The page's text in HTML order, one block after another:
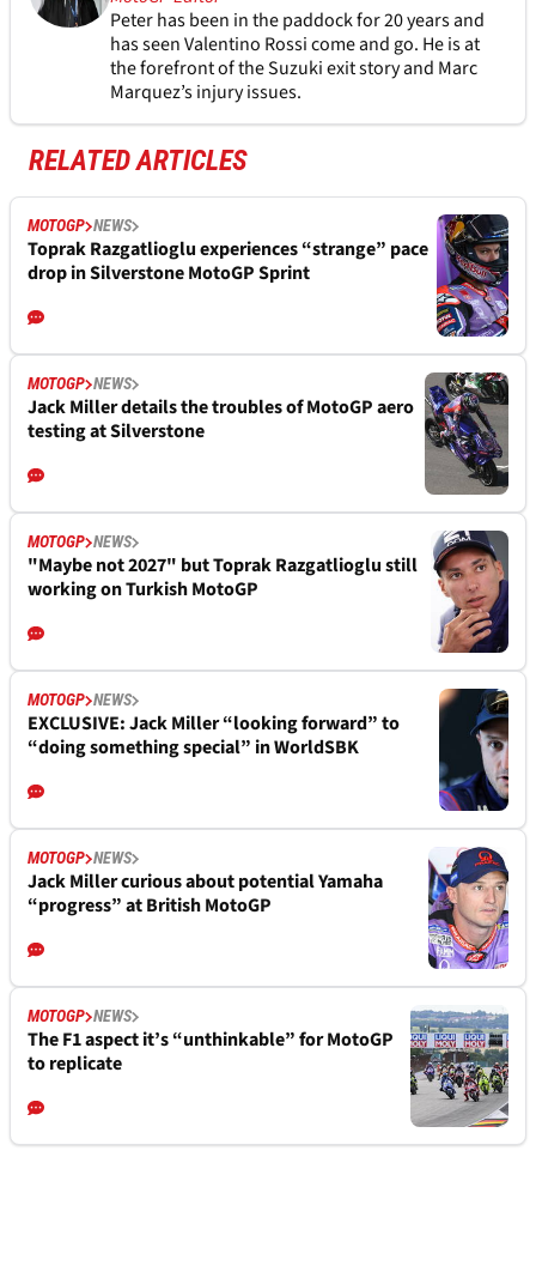
Peter has been in the paddock for 20 years and
has seen Valentino Rossi come and go. He is at
the forefront of the Suzuki exit story and Marc
Marquez’s injury issues.
RELATED ARTICLES
MOTOGP NEWS
Toprak Razgatlioglu experiences “strange” pace
drop in Silverstone MotoGP Sprint
MOTOGP NEWS
Jack Miller details the troubles of MotoGP aero
testing at Silverstone
MOTOGP NEWS
"Maybe not 2027" but Toprak Razgatlioglu still
working on Turkish MotoGP
MOTOGP NEWS
EXCLUSIVE: Jack Miller “looking forward” to
“doing something special” in WorldSBK
MOTOGP NEWS
Jack Miller curious about potential Yamaha
“progress” at British MotoGP
MOTOGP NEWS
The F1 aspect it’s “unthinkable” for MotoGP
to replicate